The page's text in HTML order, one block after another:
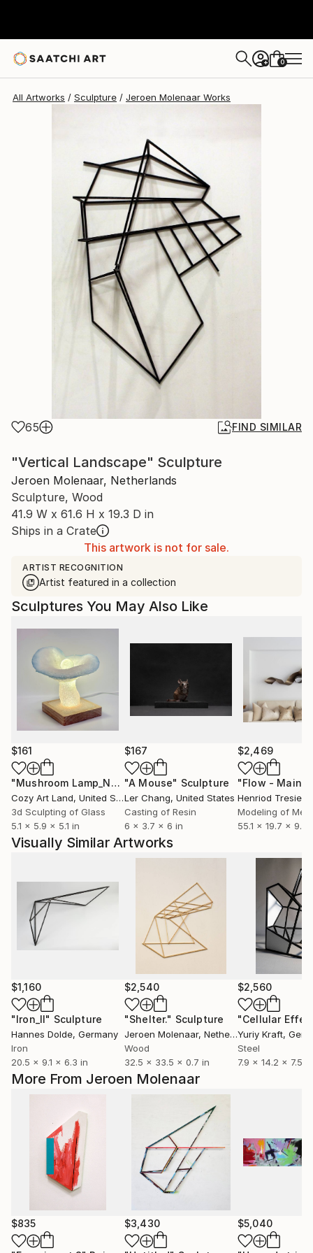
+ 0
All Artworks Sculpture Jeroen Molenaar Works
65 FIND SIMILAR
"Vertical Landscape" Sculpture
Jeroen Molenaar, Netherlands
Sculpture, Wood
41.9 W x 61.6 H x 19.3 D in
Ships in a Crate
This artwork is not for sale.
ARTIST RECOGNITION
Artist featured in a collection
More From Jeroen Molenaar
$835 $3,430 $5,040
Sculptures You May Also Like
$161
"Mushroom Lamp_No.4" Sculpture
Cozy Art Land, United States
3d Sculpting of Glass
5.1 x 5.9 x 5.1 in
$167
"A Mouse" Sculpture
Ler Chang, United States
Casting of Resin
6 x 3.7 x 6 in
$2,469
Henriod
Modeling of
55.1 x 19.7 x 9.8
Visually Similar Artworks
$1,160
"Iron_II" Sculpture
Hannes Dolde, Germany
Iron
20.5 x 9.1 x 6.3 in
$2,540
"Shelter." Sculpture
Jeroen Molenaar, Netherlands
Wood
32.5 x 33.5 x 0.7 in
$2,560
"Cellular
Yuriy Kraft,
Steel
7.9 x 14.2 x 7.5 in